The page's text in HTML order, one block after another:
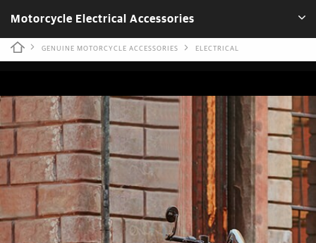
Motorcycle Electrical Accessories
GENUINE MOTORCYCLE ACCESSORIES ELECTRICAL